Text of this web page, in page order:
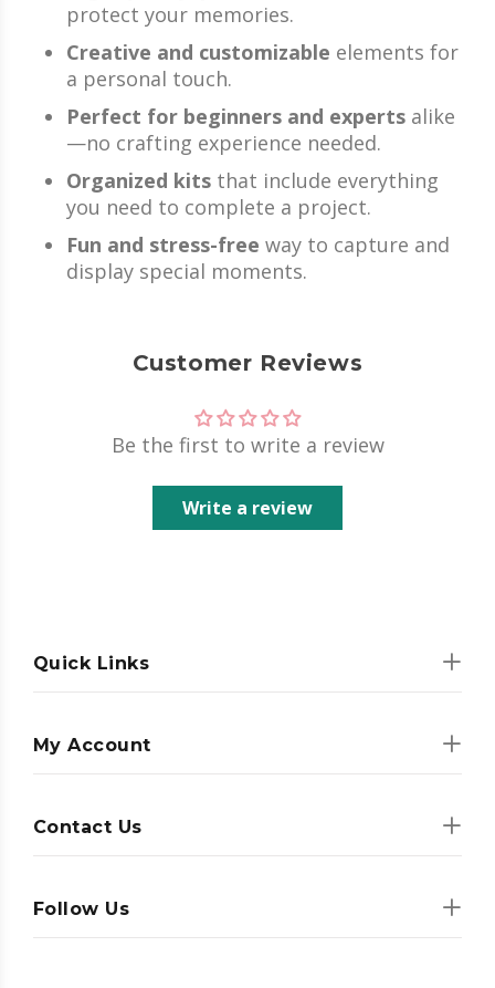
protect your memories.
Creative and customizable elements for
a personal touch.
Perfect for beginners and experts alike
—no crafting experience needed.
Organized kits that include everything
you need to complete a project.
Fun and stress-free way to capture and
display special moments.
Customer Reviews
Be the first to write a review
Write a review
Quick Links
My Account
Contact Us
Follow Us